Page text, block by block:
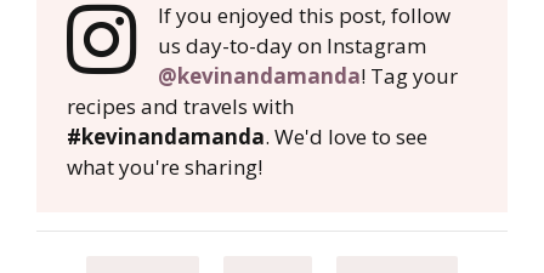
If you enjoyed this post, follow
us day-to-day on Instagram
@kevinandamanda! Tag your
recipes and travels with
#kevinandamanda. We'd love to see
what you're sharing!